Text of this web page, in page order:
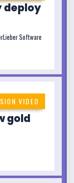
deploy
Software
VIDEO
gold